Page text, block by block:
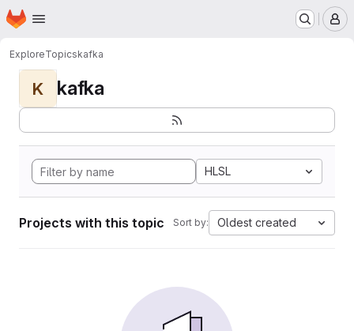
Skip to main content
Homepage
ExploreTopicskafka
K kafka
HLSL
Projects with this topic Sort by: Oldest created